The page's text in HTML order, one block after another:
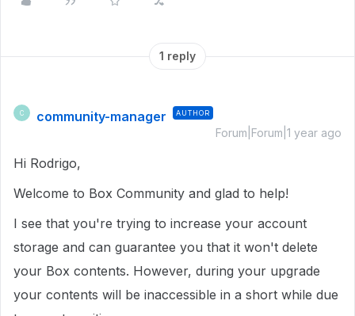
1 reply
C community-manager AUTHOR
Forum|Forum|1 year ago
Hi Rodrigo,
Welcome to Box Community and glad to help!
I see that you're trying to increase your account
storage and can guarantee you that it won't delete
your Box contents. However, during your upgrade
your contents will be inaccessible in a short while due